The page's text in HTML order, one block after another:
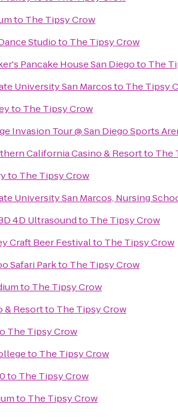
to The Tipsy Crow
Studioto The Tipsy Crow
Pancake House San Diegoto The
University San Marcosto The Tipsy
to The Tipsy Crow
Invasion Tour @ San Diego Sports
California Casino & Resortto The
to The Tipsy Crow
University San Marcos, Nursing
4D Ultrasoundto The Tipsy Crow
Craft Beer Festivalto The Tipsy Crow
Safari Parkto The Tipsy Crow
to The Tipsy Crow
& Resortto The Tipsy Crow
The Tipsy Crow
to The Tipsy Crow
to The Tipsy Crow
to The Tipsy Crow